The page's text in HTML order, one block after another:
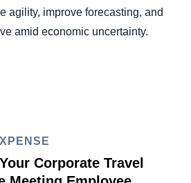
agility, improve forecasting, and
amid economic uncertainty.
Corporate Travel